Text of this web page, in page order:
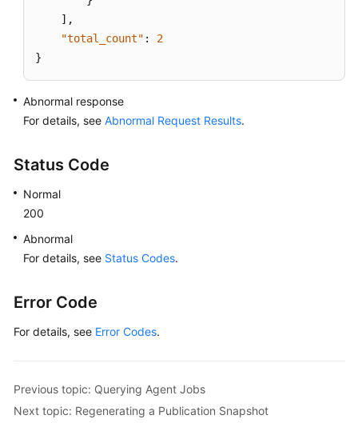
Publication
Querying
Deleting
Subscriptions
Deleting
Instance
Monitoring
Information
Querying
] ,
"total_count" :
2
}
Abnormal response
For details, see Abnormal Request Results.
Status Code
Normal
200
Abnormal
For details, see Status Codes.
Error Code
For details, see Error Codes.
Previous topic: Querying Agent Jobs
Next topic: Regenerating a Publication Snapshot